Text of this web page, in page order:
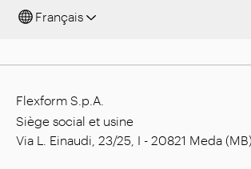
Français
Flexform S.p.A.
Siège social et usine
Via L. Einaudi, 23/25, I - 20821 Meda